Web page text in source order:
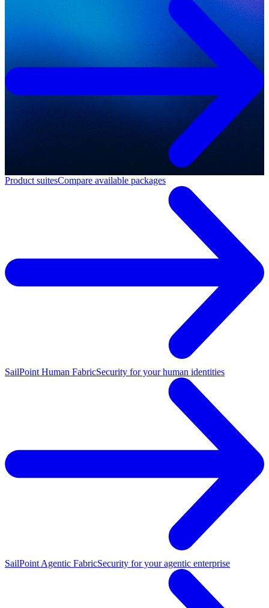
Product suitesCompare available packages
SailPoint Human FabricSecurity for your human identities
SailPoint Agentic FabricSecurity for your agentic enterprise